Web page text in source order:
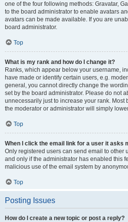
one of the four following methods: Gravatar,
to the board administrator to enable avatars
avatars can be made available. If you are
board administrator.
Top
What is my rank and how do I change it?
Ranks, which appear below your username,
have made or identify certain users, e.g.
general, you cannot directly change the
set by the board administrator. Please do not
unnecessarily just to increase your rank. Most
the moderator or administrator will simply
Top
When I click the email link for a user it asks
Only registered users can send email to other
and only if the administrator has enabled this
malicious use of the email system by
Top
Posting Issues
How do I create a new topic or post a reply?